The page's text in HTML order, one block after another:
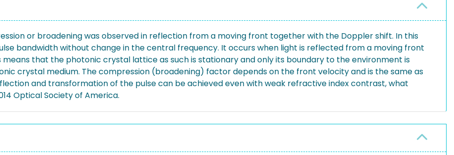
or broadening was observed in reflection from a moving front together with the Doppler shift. In this
bandwidth without change in the central frequency. It occurs when light is reflected from a moving front
that the photonic crystal lattice as such is stationary and only its boundary to the environment is
crystal medium. The compression (broadening) factor depends on the front velocity and is the same as
and transformation of the pulse can be achieved even with weak refractive index contrast, what
Optical Society of America.